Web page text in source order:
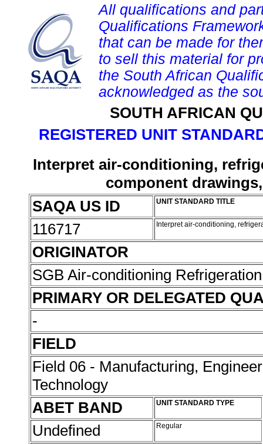
All qualifications and
Qualifications
that can be made for
to sell this material for
the South African
acknowledged as the
SOUTH AFRICAN
REGISTERED UNIT
Interpret air-conditioning,
component
SAQA US ID
UNIT STANDARD TITLE
116717 Interpret air-conditioning,
ORIGINATOR
SGB Air-conditioning
PRIMARY OR DELEGATED
-
FIELD
Field 06 - Manufacturing,
Technology
ABET BAND
UNIT STANDARD TYPE
Undefined Regular